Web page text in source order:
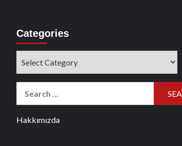
Categories
Hakkımızda